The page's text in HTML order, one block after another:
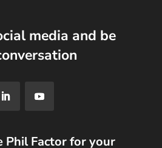
media and be
Phil Factor for your